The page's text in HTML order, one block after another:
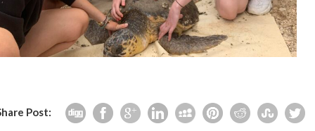
Post: